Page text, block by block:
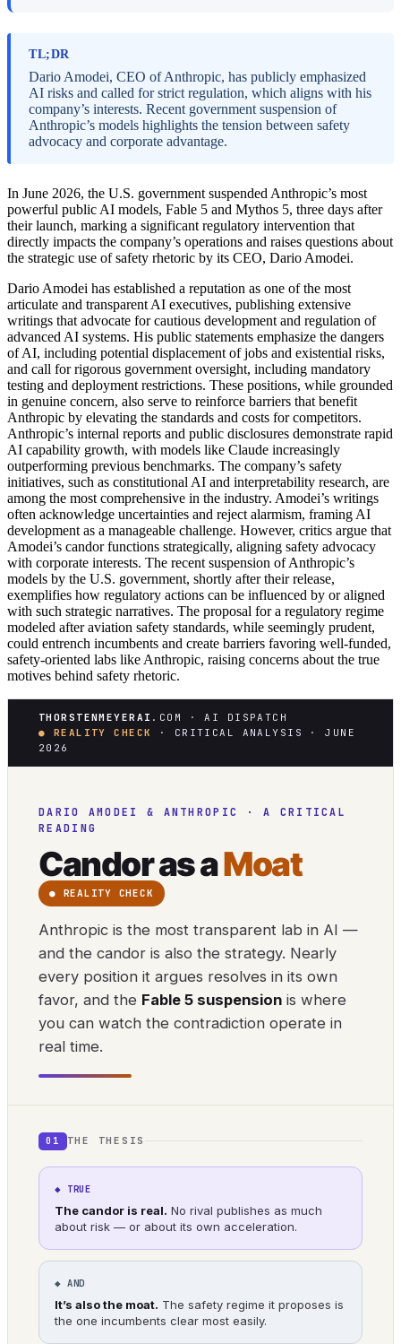
TL;DR
Dario Amodei, CEO of Anthropic, has publicly emphasized
AI risks and called for strict regulation, which aligns with his
company’s interests. Recent government suspension of
Anthropic’s models highlights the tension between safety
advocacy and corporate advantage.
In June 2026, the U.S. government suspended Anthropic’s most
powerful public AI models, Fable 5 and Mythos 5, three days after
their launch, marking a significant regulatory intervention that
directly impacts the company’s operations and raises questions about
the strategic use of safety rhetoric by its CEO, Dario Amodei.
Dario Amodei has established a reputation as one of the most
articulate and transparent AI executives, publishing extensive
writings that advocate for cautious development and regulation of
advanced AI systems. His public statements emphasize the dangers
of AI, including potential displacement of jobs and existential risks,
and call for rigorous government oversight, including mandatory
testing and deployment restrictions. These positions, while grounded
in genuine concern, also serve to reinforce barriers that benefit
Anthropic by elevating the standards and costs for competitors.
Anthropic’s internal reports and public disclosures demonstrate rapid
AI capability growth, with models like Claude increasingly
outperforming previous benchmarks. The company’s safety
initiatives, such as constitutional AI and interpretability research, are
among the most comprehensive in the industry. Amodei’s writings
often acknowledge uncertainties and reject alarmism, framing AI
development as a manageable challenge. However, critics argue that
Amodei’s candor functions strategically, aligning safety advocacy
with corporate interests. The recent suspension of Anthropic’s
models by the U.S. government, shortly after their release,
exemplifies how regulatory actions can be influenced by or aligned
with such strategic narratives. The proposal for a regulatory regime
modeled after aviation safety standards, while seemingly prudent,
could entrench incumbents and create barriers favoring well-funded,
safety-oriented labs like Anthropic, raising concerns about the true
motives behind safety rhetoric.
THORSTENMEYERAI .COM · AI DISPATCH
● REALITY CHECK
· CRITICAL ANALYSIS · JUNE
2026
DARIO AMODEI & ANTHROPIC · A CRITICAL
READING
Candor as aMoat
● REALITY CHECK
Anthropic is the most transparent lab in AI —
and the candor is also the strategy. Nearly
every position it argues resolves in its own
favor, and the Fable 5 suspension is where
you can watch the contradiction operate in
real time.
01 THE THESIS
◆ TRUE
The candor is real. No rival publishes as much
about risk — or about its own acceleration.
◆ AND
It’s also the moat. The safety regime it proposes is
the one incumbents clear most easily.